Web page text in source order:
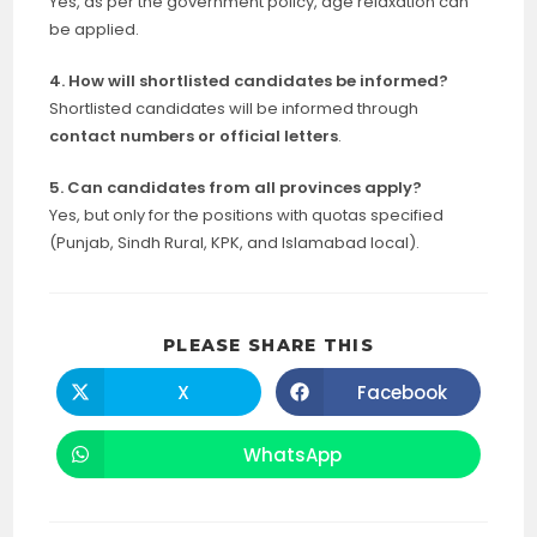
be applied.
4. How will shortlisted candidates be informed?
Shortlisted candidates will be informed through
contact numbers or official letters.
5. Can candidates from all provinces apply?
Yes, but only for the positions with quotas specified
(Punjab, Sindh Rural, KPK, and Islamabad local).
PLEASE SHARE THIS
CONTENT
Opens
in
a
X Opens
in
a
Facebook
Opens
in
WhatsApp